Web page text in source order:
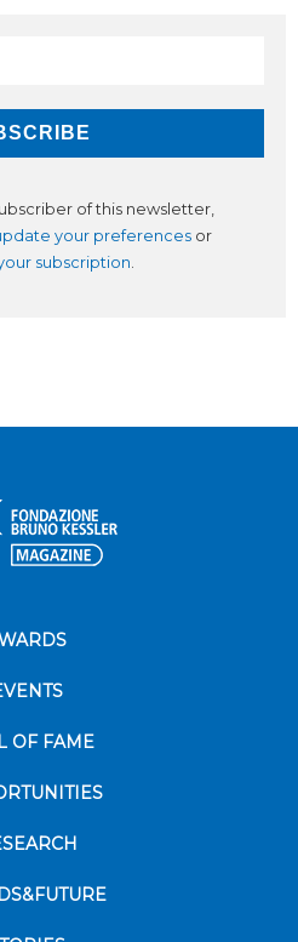
of this newsletter,
your preferences or
subscription
OF FAME